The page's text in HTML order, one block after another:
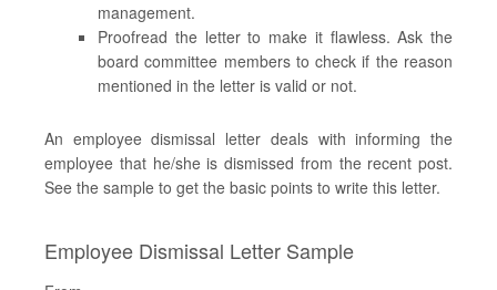
management.
Proofread the letter to make it flawless. Ask the
board committee members to check if the reason
mentioned in the letter is valid or not.
An employee dismissal letter deals with informing the
employee that he/she is dismissed from the recent post.
See the sample to get the basic points to write this letter.
Employee Dismissal Letter Sample